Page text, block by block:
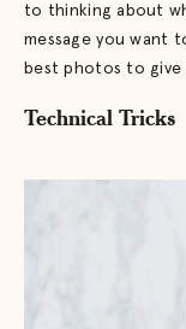
to thinking about
message you want
best photos to give
Technical Tricks